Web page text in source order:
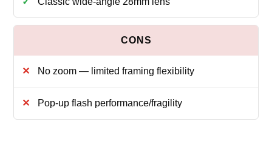
No zoom — limited framing flexibility
Pop‑up flash performance/fragility